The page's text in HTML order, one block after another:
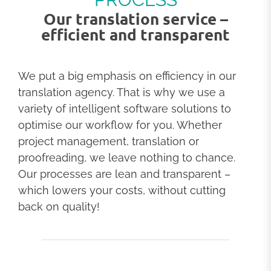
Our translation service –
efficient and transparent
We put a big emphasis on efficiency in our
translation agency. That is why we use a
variety of intelligent software solutions to
optimise our workflow for you. Whether
project management, translation or
proofreading, we leave nothing to chance.
Our processes are lean and transparent –
which lowers your costs, without cutting
back on quality!